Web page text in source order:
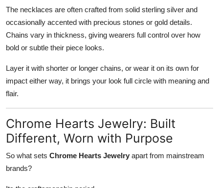
The necklaces are often crafted from solid sterling silver and
occasionally accented with precious stones or gold details.
Chains vary in thickness, giving wearers full control over how
bold or subtle their piece looks.
Layer it with shorter or longer chains, or wear it on its own for
impact either way, it brings your look full circle with meaning and
flair.
Chrome Hearts Jewelry: Built
Different, Worn with Purpose
So what sets Chrome Hearts Jewelry apart from mainstream
brands?